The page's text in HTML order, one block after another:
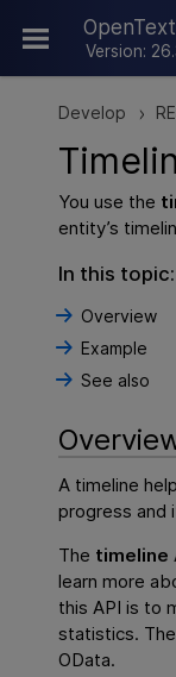
Version:
Develop >
You use the
entity’s
In this topic:
Overview
Example
See also
A timeline
progress and
The timeline
learn more
this API is to
statistics. The
OData.